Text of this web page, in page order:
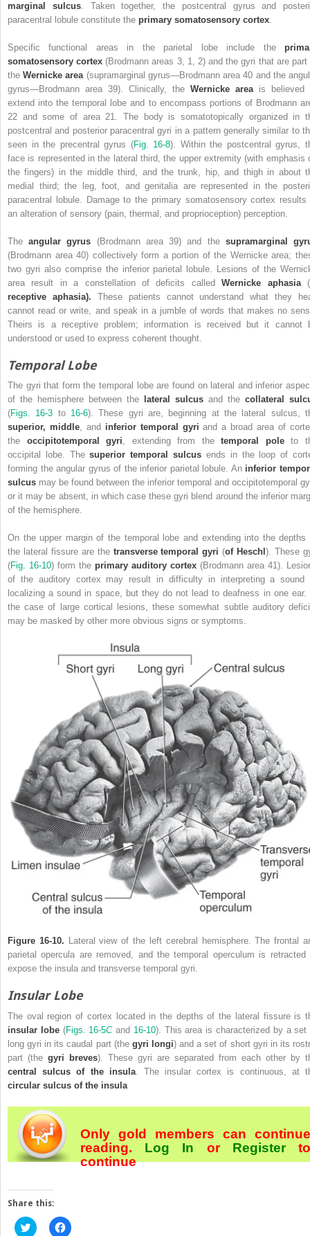
marginal sulcus. Taken together, the postcentral gyrus and
paracentral lobule constitute the primary somatosensory cortex
Specific functional areas in the parietal lobe include the
somatosensory cortex (Brodmann areas 3, 1, 2) and the gyri that are part
theWernicke area (supramarginal gyrus—Brodmann area 40 and the
gyrus—Brodmann area 39). Clinically, the Wernicke area is believed
extend into the temporal lobe and to encompass portions of Brodmann
22 and some of area 21.
The body is somatotopically organized in
postcentral and posterior paracentral gyri in a pattern generally similar to
seen in the precentral gyrus (Fig. 16-8). Within the postcentral gyrus,
face is represented in the lateral third, the upper extremity (with emphasis
the fingers) in the middle third, and the trunk, hip, and thigh in about
medial third; the leg, foot, and genitalia are represented in the
paracentral lobule. Damage to the primary somatosensory cortex results
an alteration of sensory (pain, thermal, and proprioception) perception.
Theangular gyrus (Brodmann area 39) and the supramarginal
(Brodmann area 40) collectively form a portion of the Wernicke area;
two gyri also comprise the inferior parietal lobule. Lesions of the
area result in a constellation of deficits calledWernicke aphasia
receptive aphasia). These patients cannot understand what they
cannot read or write, and speak in a jumble of words that makes no
Theirs is a receptive problem; information is received but it cannot
understood or used to express coherent thought.
Temporal Lobe
The gyri that form the temporal lobe are found on lateral and inferior
of the hemisphere between the
lateral sulcus and the collateral
(Figs. 16-3 to 16-6). These gyri are, beginning at the lateral sulcus,
superior, middle, and inferior temporal gyri and a broad area of
the occipitotemporal gyri, extending from thetemporal poleto
occipital lobe. Thesuperior temporal sulcus ends in the loop of
forming the angular gyrus of the inferior parietal lobule. An inferior
sulcus may be found between the inferior temporal and occipitotemporal
or it may be absent, in which case these gyri blend around the inferior
of the hemisphere.
On the upper margin of the temporal lobe and extending into the depths
the lateral fissure are the transverse temporal gyri (of Heschl). These
(Fig. 16-10) form the primary auditory cortex (Brodmann area 41).
of the auditory cortex may result in difficulty in interpreting a sound
localizing a sound in space, but they do not lead to deafness in one ear.
the case of large cortical lesions, these somewhat subtle auditory
may be masked by other more obvious signs or symptoms.
Figure 16-10. Lateral view of the left cerebral hemisphere. The frontal
parietal opercula are removed, and the temporal operculum is retracted
expose the insula and transverse temporal gyri.
Insular Lobe
The oval region of cortex located in the depths of the lateral fissure is
insular lobe(Figs. 16-5Cand 16-10). This area is characterized by a set
long gyri in its caudal part (the gyri longi) and a set of short gyri in its
part (the gyri breves). These gyri are separated from each other by
central sulcus of the insula. The insular cortex is continuous, at
circular sulcus of the insula
Only gold members can continue
reading. Log In or Register
continue
Share this:
Click Click